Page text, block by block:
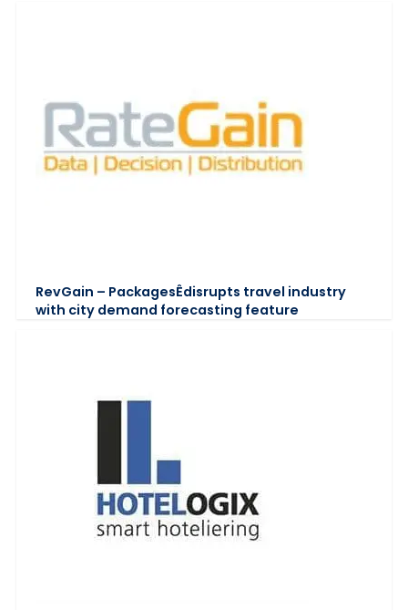
RevGain – PackagesÊdisrupts travel industry
with city demand forecasting feature